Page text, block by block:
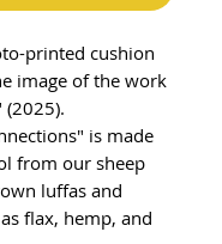
printed cushion
image of the work
(2025).
is made
from our sheep
luffas and
flax, hemp, and